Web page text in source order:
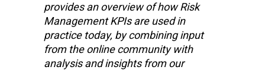
provides an overview of how Risk
Management KPIs are used in
practice today, by combining input
from the online community with
analysis and insights from our